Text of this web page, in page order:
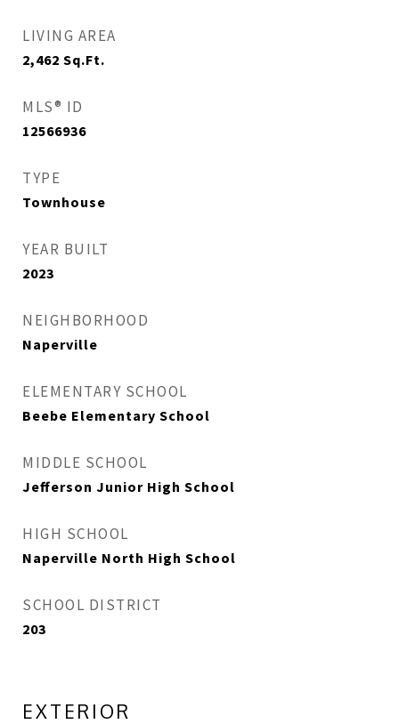
LIVING AREA
2,462 Sq.Ft.
MLS® ID
12566936
TYPE
Townhouse
YEAR BUILT
2023
NEIGHBORHOOD
Naperville
ELEMENTARY SCHOOL
Beebe Elementary School
MIDDLE SCHOOL
Jefferson Junior High School
HIGH SCHOOL
Naperville North High School
SCHOOL DISTRICT
203
EXTERIOR